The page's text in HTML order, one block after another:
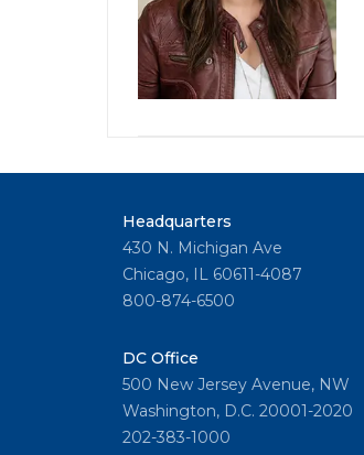
Headquarters
430 N. Michigan Ave
Chicago, IL 60611-4087
800-874-6500
DC Office
500 New Jersey Avenue, NW
Washington, D.C. 20001-2020
202-383-1000